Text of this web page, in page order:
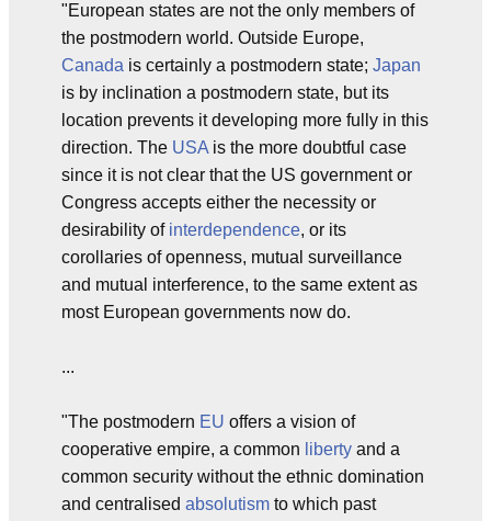
"European states are not the only members of
the postmodern world. Outside Europe,
Canada is certainly a postmodern state; Japan
is by inclination a postmodern state, but its
location prevents it developing more fully in this
direction. The USA is the more doubtful case
since it is not clear that the US government or
Congress accepts either the necessity or
desirability of interdependence, or its
corollaries of openness, mutual surveillance
and mutual interference, to the same extent as
most European governments now do.
...
"The postmodern EU offers a vision of
cooperative empire, a common liberty and a
common security without the ethnic domination
and centralised absolutism to which past